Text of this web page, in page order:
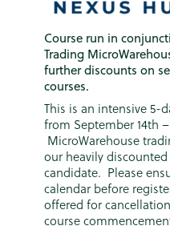
Course run in
Trading
further discounts on
courses.
This is an intensive 5-
from September 14th
MicroWarehouse
our heavily
candidate. Please
calendar before
offered for
course